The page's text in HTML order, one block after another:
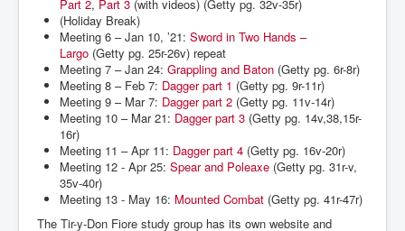
Part 2, Part 3 (with videos) (Getty pg. 32v-35r)
(Holiday Break)
Meeting 6 – Jan 10, ’21: Sword in Two Hands –
Largo (Getty pg. 25r-26v) repeat
Meeting 7 – Jan 24: Grappling and Baton (Getty pg. 6r-8r)
Meeting 8 – Feb 7: Dagger part 1 (Getty pg. 9r-11r)
Meeting 9 – Mar 7: Dagger part 2 (Getty pg. 11v-14r)
Meeting 10 – Mar 21: Dagger part 3 (Getty pg. 14v,38,15r-
16r)
Meeting 11 – Apr 11: Dagger part 4 (Getty pg. 16v-20r)
Meeting 12 - Apr 25: Spear and Poleaxe (Getty pg. 31r-v,
35v-40r)
Meeting 13 - May 16: Mounted Combat (Getty pg. 41r-47r)
The Tir-y-Don Fiore study group has its own website and